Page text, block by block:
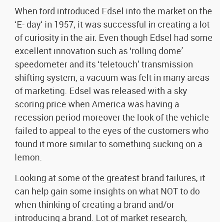
When ford introduced Edsel into the market on the
‘E- day’ in 1957, it was successful in creating a lot
of curiosity in the air. Even though Edsel had some
excellent innovation such as ‘rolling dome’
speedometer and its ‘teletouch’ transmission
shifting system, a vacuum was felt in many areas
of marketing. Edsel was released with a sky
scoring price when America was having a
recession period moreover the look of the vehicle
failed to appeal to the eyes of the customers who
found it more similar to something sucking on a
lemon.
Looking at some of the greatest brand failures, it
can help gain some insights on what NOT to do
when thinking of creating a brand and/or
introducing a brand. Lot of market research,